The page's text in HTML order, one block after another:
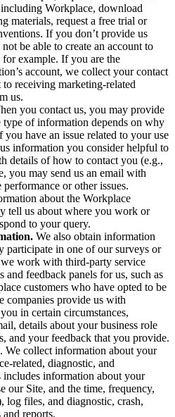
Workplace, download
materials, request a free trial or
If you don’t provide us
be able to create an account to
example. If you are the
account, we collect your contact
receiving marketing-related
us.
you contact us, you may provide
of information depends on why
have an issue related to your use
information you consider helpful to
details of how to contact you (e.g.,
you may send us an email with
or other issues.
about the Workplace
tell us about where you work or
to your query.
We also obtain information
participate in one of our surveys or
work with third-party service
feedback panels for us, such as
customers who have opted to be
companies provide us with
in certain circumstances,
details about your business role
and your feedback that you provide.
. We collect information about your
related, diagnostic, and
information about your
Site, and the time, frequency,
log files, and diagnostic, crash,
reports.